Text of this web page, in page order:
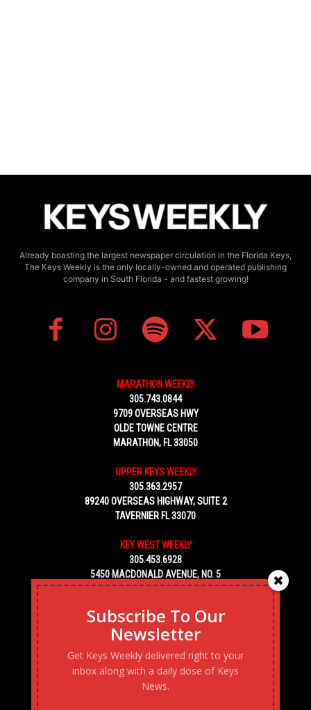
Already boasting the largest newspaper circulation in the Florida Keys,
The Keys Weekly is the only locally-owned and operated publishing
company in South Florida - and fastest growing!
MARATHON WEEKLY
305.743.0844
9709 OVERSEAS HWY
OLDE TOWNE CENTRE
MARATHON, FL 33050
UPPER KEYS WEEKLY
305.363.2957
89240 OVERSEAS HIGHWAY, SUITE 2
TAVERNIER FL 33070
KEY WEST WEEKLY
305.453.6928
5450 MACDONALD AVENUE, NO. 5
KEY WEST, FL 33040
Subscribe To Our
Newsletter
Get Keys Weekly delivered right to your
inbox along with a daily dose of Keys
News.